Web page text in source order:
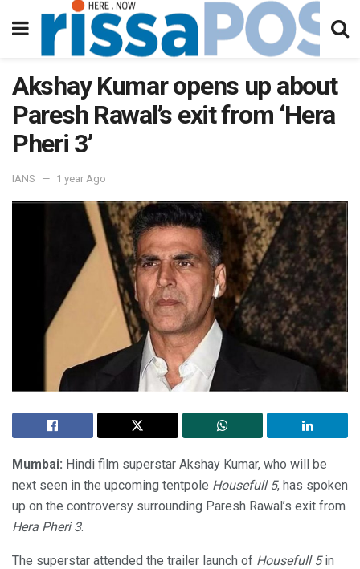
Akshay Kumar opens up about
Paresh Rawal’s exit from ‘Hera
Pheri 3’
IANS 1 year Ago
Mumbai: Hindi film superstar Akshay Kumar, who will be
next seen in the upcoming tentpole Housefull 5, has spoken
up on the controversy surrounding Paresh Rawal’s exit from
Hera Pheri 3.
The superstar attended the trailer launch of Housefull 5in